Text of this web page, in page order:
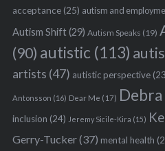
acceptance(25) autism and
Autism Shift(29) Autism Speaks (19)
(90) autistic (113)
artists (47) autistic perspective
Antonsson (16) Dear Me (17)
inclusion (24) Jeremy Sicile-Kira (15)
Gerry-Tucker(37) mental health